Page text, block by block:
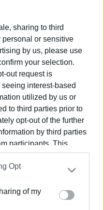
sharing to third
personal or sensitive
by us, please use
your selection.
out request is
interest-based
utilized by us or
to third parties prior to
opt-out of the further
by third parties
participants. This
by us to third parties
Participants
that may
parties.
uses one or more
and store information
Opt
of my
to the naked eye,
completion. "By June
basin will have
said. "If there is a slight
the shops, where
Archaeology Service and
leasing of the shops
that we all expect in the